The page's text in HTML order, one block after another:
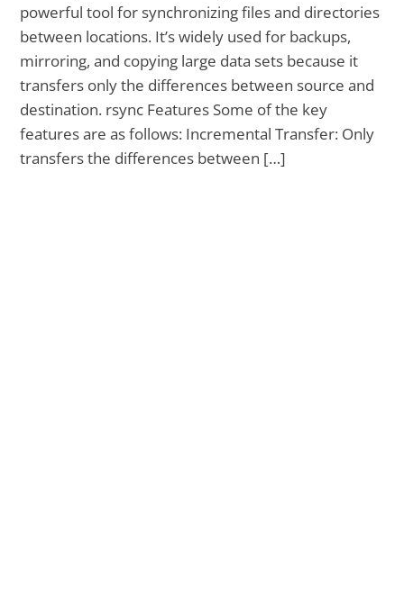
powerful tool for synchronizing files and directories
between locations. It’s widely used for backups,
mirroring, and copying large data sets because it
transfers only the differences between source and
destination. rsync Features Some of the key
features are as follows: Incremental Transfer: Only
transfers the differences between […]